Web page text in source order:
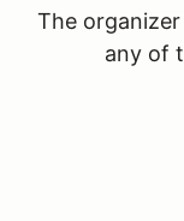
The
any of